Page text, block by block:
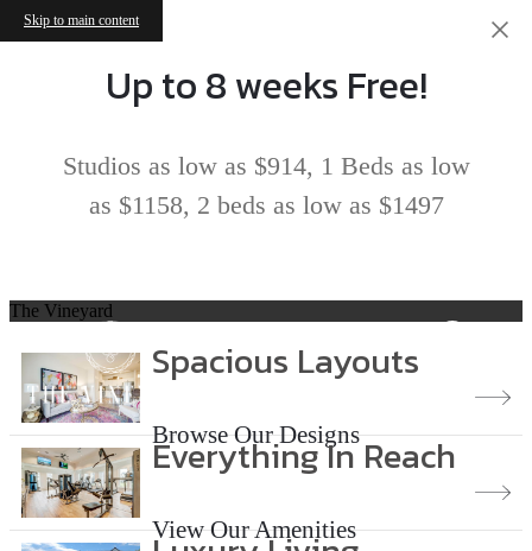
Skip to main content
Up to 8 weeks Free!
Studios as low as $914, 1 Beds as low
as $1158, 2 beds as low as $1497
The Vineyard
Spacious Layouts
Browse Our Designs
Everything In Reach
View Our Amenities